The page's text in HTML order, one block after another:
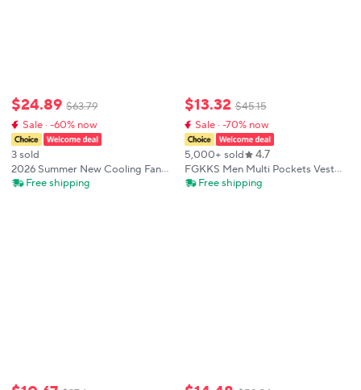
$24.89 $63.79
Sale · -60% now
3 sold
2026 Summer New Cooling Fan
Vest Sleeveless Unisex With 3Free shipping
$13.32 $45.15
Sale · -70% now
5,000+ sold 4.7
FGKKS Men Multi Pockets Vest
Men's New Breathable Outdoor
Free shipping